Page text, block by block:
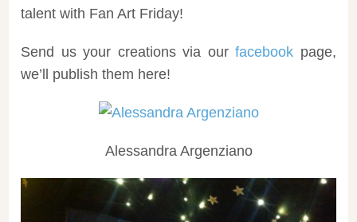
talent with Fan Art Friday!
Send us your creations via ourfacebook page,
we’ll publish them here!
Alessandra Argenziano‎